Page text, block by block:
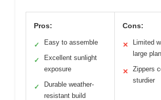
Pros:
✓ Easy to assemble
✓
Excellent sunlight
exposure
✓
Durable weather-
resistant build
Cons:
✕
Limited
large
✕
Zippers
sturdier